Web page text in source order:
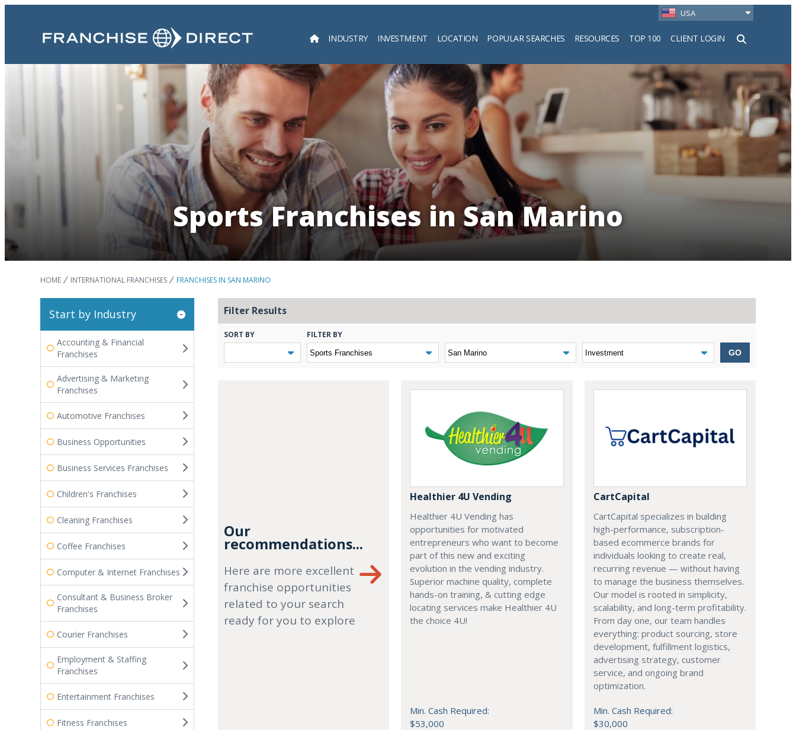
USA
INDUSTRY INVESTMENT LOCATION POPULAR SEARCHES RESOURCES TOP 100 CLIENT LOGIN
Search
Sports Franchises in San Marino
HOME INTERNATIONAL FRANCHISES FRANCHISES IN SAN MARINO
Start by Industry
Accounting & Financial
Franchises
Advertising & Marketing
Franchises
Automotive Franchises
Business Opportunities
Business Services Franchises
Children's Franchises
Cleaning Franchises
Coffee Franchises
Computer & Internet Franchises
Consultant & Business Broker
Franchises
Courier Franchises
Employment & Staffing
Franchises
Entertainment Franchises
Fitness Franchises
Filter Results
SORT BY FILTER BY
GO
Our
recommendations...
Here are more excellent
franchise opportunities
related to your search
ready for you to explore
Healthier 4U Vending
Healthier 4U Vending has
opportunities for motivated
entrepreneurs who want to become
part of this new and exciting
evolution in the vending industry.
Superior machine quality, complete
hands-on training, & cutting edge
locating services make Healthier 4U
the choice 4U!
Min. Cash Required:
$53,000
CartCapital
CartCapital specializes in building
high-performance, subscription-
based ecommerce brands for
individuals looking to create real,
recurring revenue — without having
to manage the business themselves.
Our model is rooted in simplicity,
scalability, and long-term profitability.
From day one, our team handles
everything: product sourcing, store
development, fulfillment logistics,
advertising strategy, customer
service, and ongoing brand
optimization.
Min. Cash Required:
$30,000